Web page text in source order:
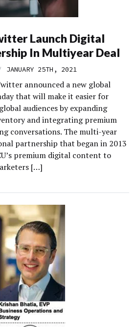
Launch Digital
In Multiyear Deal
JANUARY 25TH, 2021
announced a new global
that will make it easier for
audiences by expanding
and integrating premium
conversations. The multi-year
partnership that began in 2013
premium digital content to
[…]